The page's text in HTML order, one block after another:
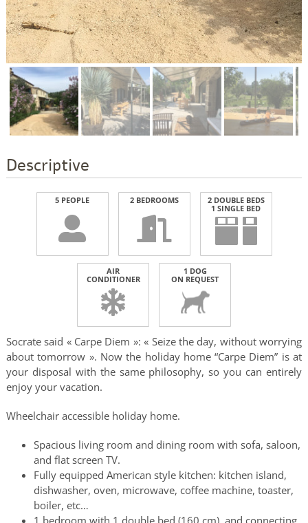
Descriptive
5 PEOPLE 2 BEDROOMS
2 DOUBLE BEDS
1 SINGLE BED
AIR
CONDITIONER
1 DOG
ON REQUEST
Socrate said « Carpe Diem »: « Seize the day, without worrying
about tomorrow ». Now the holiday home “Carpe Diem” is at
your disposal with the same philosophy, so you can entirely
enjoy your vacation.
Wheelchair accessible holiday home.
Spacious living room and dining room with sofa, saloon,
and flat screen TV.
Fully equipped American style kitchen: kitchen island,
dishwasher, oven, microwave, coffee machine, toaster,
boiler, etc…
1 bedroom with 1 double bed (160 cm), and connecting